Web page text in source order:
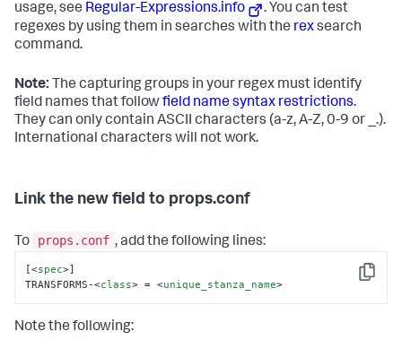
usage, see Regular-Expressions.info
. You can test
regexes by using them in searches with the rexsearch
command.
Note: The capturing groups in your regex must identify
field names that followfield name syntax restrictions.
They can only contain ASCII characters (a-z, A-Z, 0-9 or _.).
International characters will not work.
Link the new field to props.conf
To props.conf , add the following lines:
Copy
[<spec>]
TRANSFORMS-<class> = <unique_stanza_name>
Note the following: